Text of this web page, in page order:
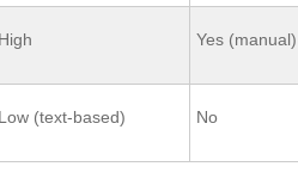
High Yes (manual)
Low (text-based) No